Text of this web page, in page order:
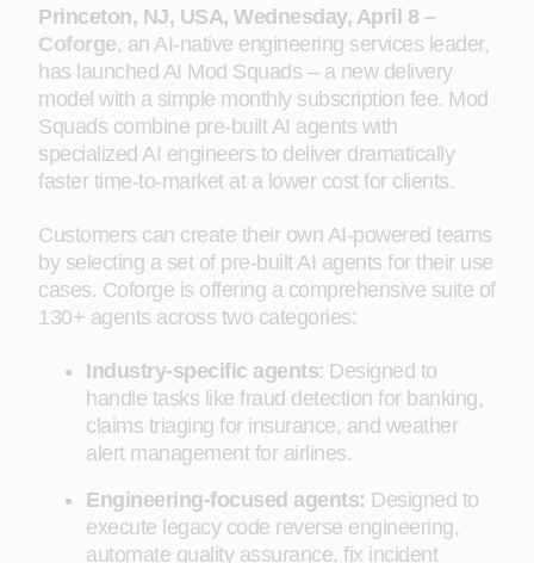
Princeton, NJ, USA, Wednesday, April 8 –
Coforge, an AI-native engineering services leader,
has launched AI Mod Squads – a new delivery
model with a simple monthly subscription fee. Mod
Squads combine pre-built AI agents with
specialized AI engineers to deliver dramatically
faster time-to-market at a lower cost for clients.
Customers can create their own AI-powered teams
by selecting a set of pre-built AI agents for their use
cases. Coforge is offering a comprehensive suite of
130+ agents across two categories:
Industry-specific agents: Designed to
handle tasks like fraud detection for banking,
claims triaging for insurance, and weather
alert management for airlines.
Engineering-focused agents: Designed to
execute legacy code reverse engineering,
automate quality assurance, fix incident